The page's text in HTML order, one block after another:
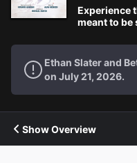
Experience
meant to be
Ethan Slater and
on July 21, 2026.
Show Overview